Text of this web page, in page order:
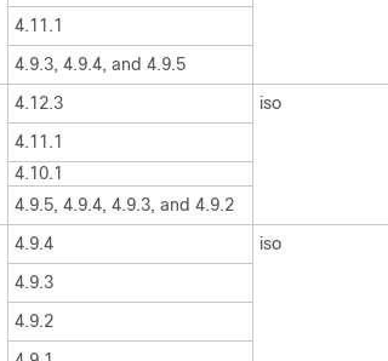
4.11.1
4.9.3, 4.9.4, and 4.9.5
4.12.3
iso
4.11.1
4.10.1
4.9.5, 4.9.4, 4.9.3, and 4.9.2
4.9.4
iso
4.9.3
4.9.2